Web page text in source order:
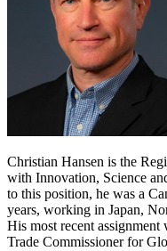
Christian Hansen is the
with Innovation, Science
to this position, he was a
years, working in Japan,
His most recent
Trade Commissioner for